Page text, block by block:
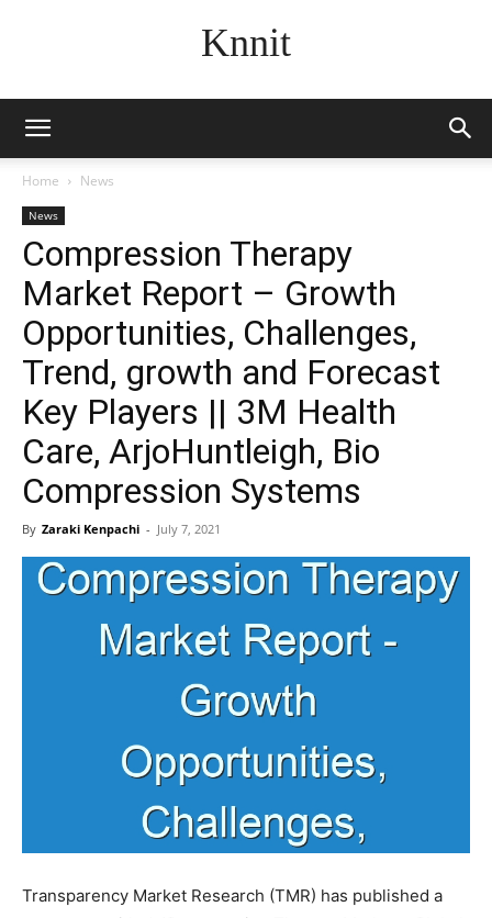
Knnit
Home News
News
Compression Therapy
Market Report – Growth
Opportunities, Challenges,
Trend, growth and Forecast
Key Players || 3M Health
Care, ArjoHuntleigh, Bio
Compression Systems
By Zaraki Kenpachi - July 7, 2021
Transparency Market Research (TMR) has published a